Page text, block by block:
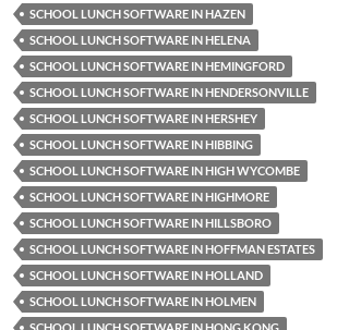
SCHOOL LUNCH SOFTWARE IN HAZEN
SCHOOL LUNCH SOFTWARE IN HELENA
SCHOOL LUNCH SOFTWARE IN HEMINGFORD
SCHOOL LUNCH SOFTWARE IN HENDERSONVILLE
SCHOOL LUNCH SOFTWARE IN HERSHEY
SCHOOL LUNCH SOFTWARE IN HIBBING
SCHOOL LUNCH SOFTWARE IN HIGH WYCOMBE
SCHOOL LUNCH SOFTWARE IN HIGHMORE
SCHOOL LUNCH SOFTWARE IN HILLSBORO
SCHOOL LUNCH SOFTWARE IN HOFFMAN ESTATES
SCHOOL LUNCH SOFTWARE IN HOLLAND
SCHOOL LUNCH SOFTWARE IN HOLMEN